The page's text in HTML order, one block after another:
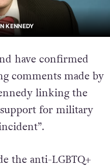
KENNEDY
have confirmed
comments made by
linking the
for military
the anti-LGBTQ+